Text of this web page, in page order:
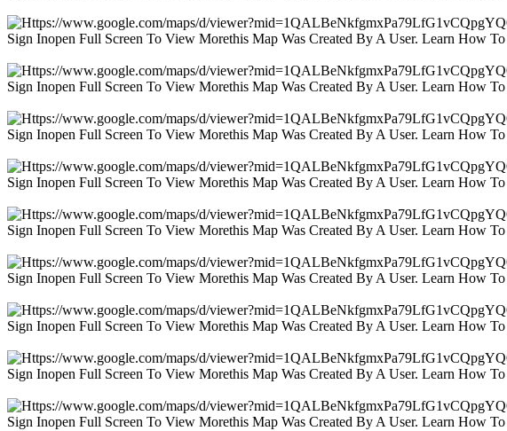
Sign Inopen Full Screen To View Morethis Map Was Created By A User. Learn How
Sign Inopen Full Screen To View Morethis Map Was Created By A User. Learn How
Sign Inopen Full Screen To View Morethis Map Was Created By A User. Learn How
Sign Inopen Full Screen To View Morethis Map Was Created By A User. Learn How
Sign Inopen Full Screen To View Morethis Map Was Created By A User. Learn How
Sign Inopen Full Screen To View Morethis Map Was Created By A User. Learn How
Sign Inopen Full Screen To View Morethis Map Was Created By A User. Learn How
Sign Inopen Full Screen To View Morethis Map Was Created By A User. Learn How
Sign Inopen Full Screen To View Morethis Map Was Created By A User. Learn How